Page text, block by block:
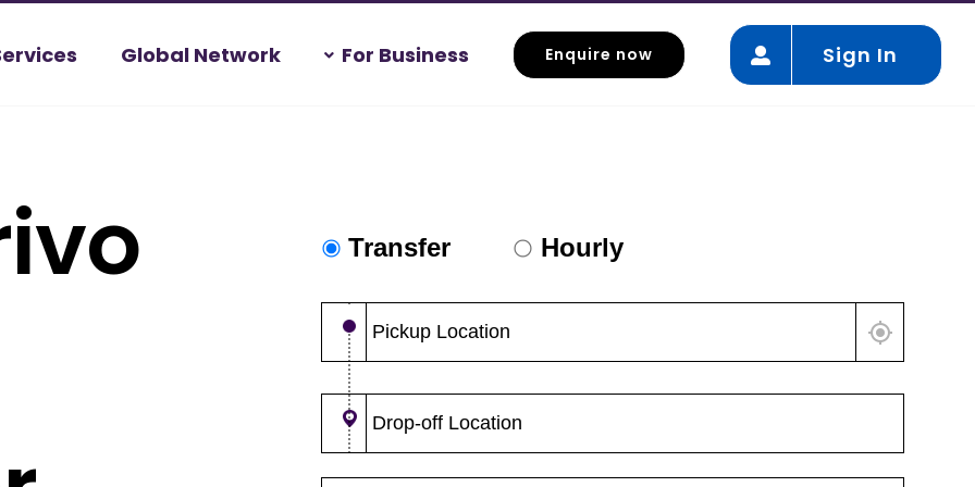
Global Network For Business Enquire now Sign In